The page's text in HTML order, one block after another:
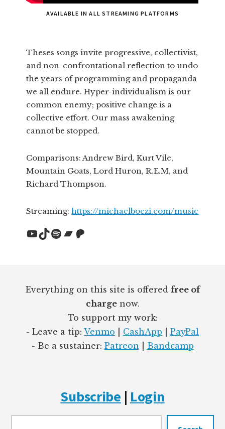
AVAILABLE IN ALL STREAMING PLATFORMS
Theses songs invite progressive, collectivist,
and non-confrontational reflection to undo
the years of programming and propaganda
we all endure. Hyper-individualism is our
common enemy; positive change is a
collective effort. Our mass awakening
cannot be stopped.
Comparisons: Andrew Bird, Kurt Vile,
Mountain Goats, Lord Huron, R.E.M, and
Richard Thompson.
Streaming:https://michaelboezi.com/music
YouTube
TikTok
Spotify
Bandcamp
Patreon
Everything on this site is offered free of
chargenow.
To support my work:
- Leave a tip: Venmo CashApp
PayPal
- Be a sustainer: Patreon Bandcamp
Subscribe | Login